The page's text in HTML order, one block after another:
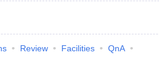
Review Facilities
QnA